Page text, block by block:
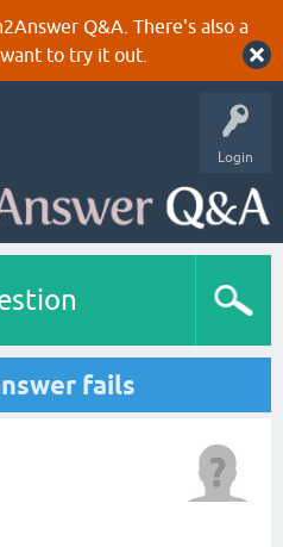
Q&A. There's also a
to try it out.
Login
fails